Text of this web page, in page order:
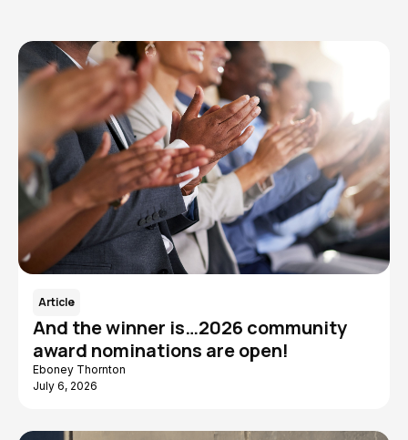
Article
And the winner is…2026 community
award nominations are open!
Eboney Thornton
July 6, 2026